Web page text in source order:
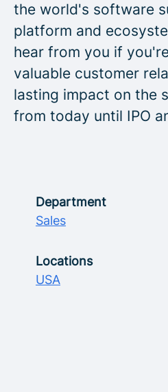
the world's software
platform and
hear from you if
valuable customer
lasting impact on the
from today until IPO
Department
Sales
Locations
USA